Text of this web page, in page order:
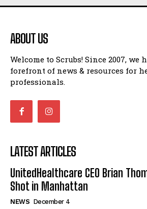
ABOUT US
Welcome to Scrubs! Since 2007, we
forefront of news & resources for
professionals.
LATEST ARTICLES
UnitedHealthcare CEO Brian
Shot in Manhattan
NEWS December 4